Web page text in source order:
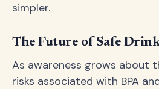
simpler.
The Future of Safe
As awareness grows about
risks associated with BPA